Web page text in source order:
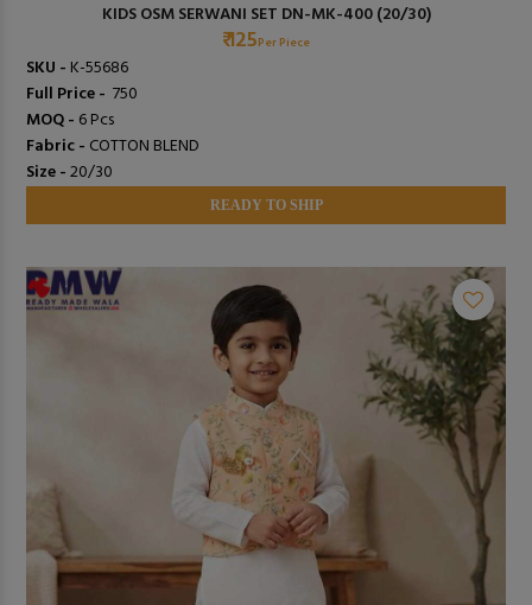
KIDS OSM SERWANI SET DN-MK-400 (20/30)
₹ 125Per Piece
SKU - K-55686
Full Price - ₹ 750
MOQ - 6 Pcs
Fabric - COTTON BLEND
Size -20/30
READY TO SHIP